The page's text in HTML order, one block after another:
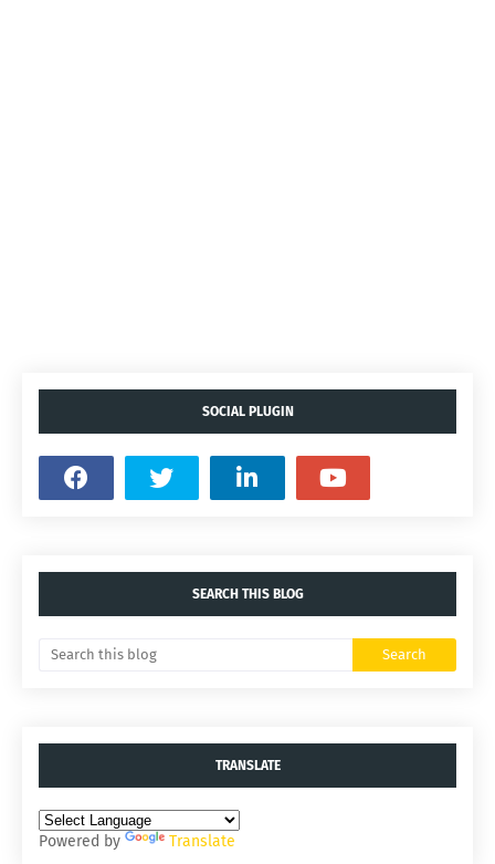
SOCIAL PLUGIN
SEARCH THIS BLOG
TRANSLATE
Powered by Translate